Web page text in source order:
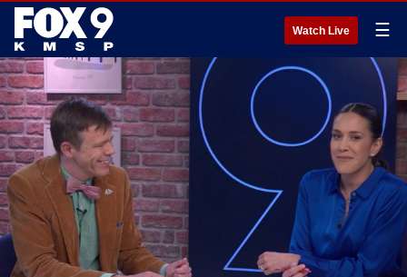
Watch Live ☰